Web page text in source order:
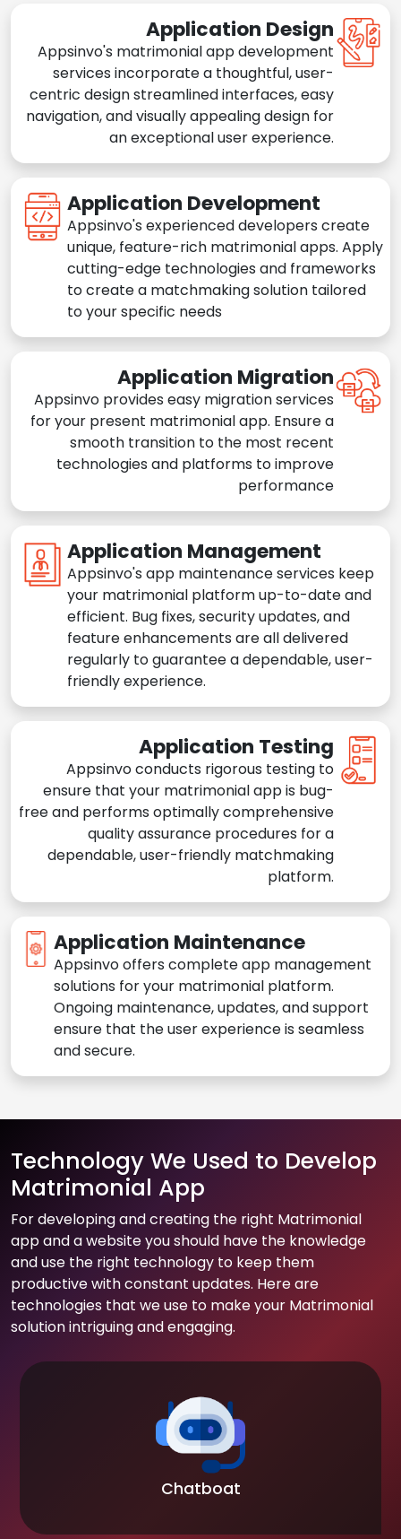
Application Design
Appsinvo's matrimonial app development
services incorporate a thoughtful, user-
centric design streamlined interfaces, easy
navigation, and visually appealing design for
an exceptional user experience.
Application Development
Appsinvo's experienced developers create
unique, feature-rich matrimonial apps. Apply
cutting-edge technologies and frameworks
to create a matchmaking solution tailored
to your specific needs
Application Migration
Appsinvo provides easy migration services
for your present matrimonial app. Ensure a
smooth transition to the most recent
technologies and platforms to improve
performance
Application Management
Appsinvo's app maintenance services keep
your matrimonial platform up-to-date and
efficient. Bug fixes, security updates, and
feature enhancements are all delivered
regularly to guarantee a dependable, user-
friendly experience.
Application Testing
Appsinvo conducts rigorous testing to
ensure that your matrimonial app is bug-
free and performs optimally comprehensive
quality assurance procedures for a
dependable, user-friendly matchmaking
platform.
Application Maintenance
Appsinvo offers complete app management
solutions for your matrimonial platform.
Ongoing maintenance, updates, and support
ensure that the user experience is seamless
and secure.
Technology We Used to Develop
Matrimonial App
For developing and creating the right Matrimonial
app and a website you should have the knowledge
and use the right technology to keep them
productive with constant updates. Here are
technologies that we use to make your Matrimonial
solution intriguing and engaging.
Chatboat